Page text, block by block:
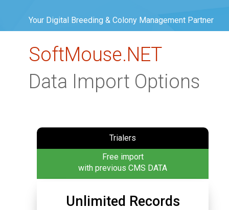
Your Digital Breeding & Colony Management Partner
SoftMouse.NET
Data Import Options
Trialers
Free import
with previous CMS DATA
Unlimited Records